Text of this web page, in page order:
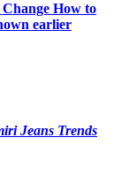
How to
earlier
Jeans Trends